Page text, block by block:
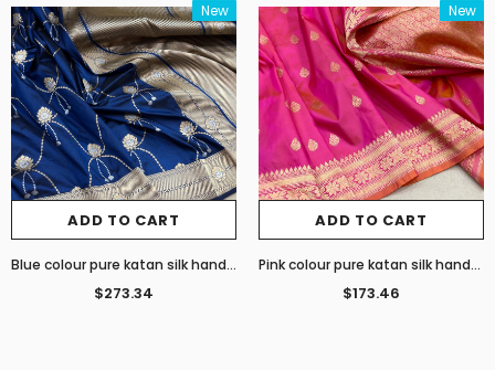
New
ADD TO CART
Blue colour pure katan silk handwoven Banarasi saree
$273.34
New
ADD TO CART
Pink colour pure katan silk handwoven Banarasi sarees
$173.46